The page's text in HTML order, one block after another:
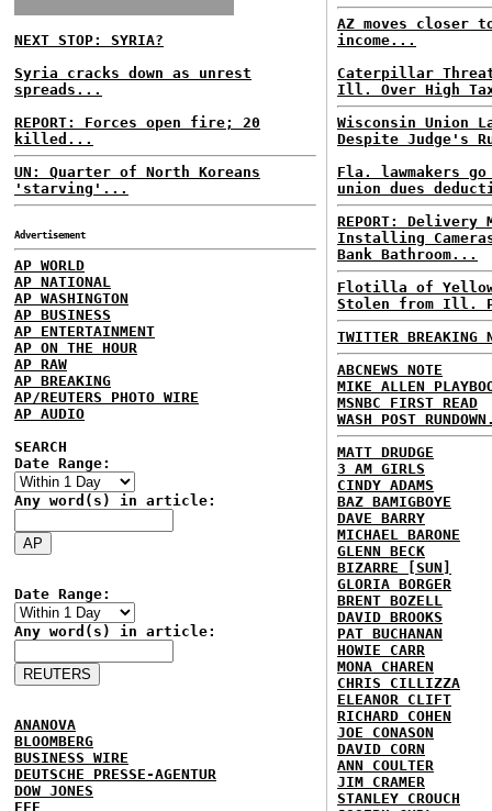
NEXT STOP: SYRIA?
Syria cracks down as unrest
spreads...
REPORT: Forces open fire; 20
killed...
UN: Quarter of North Koreans
'starving'...
Advertisement
AP WORLD
AP NATIONAL
AP WASHINGTON
AP BUSINESS
AP ENTERTAINMENT
AP ON THE HOUR
AP RAW
AP BREAKING
AP/REUTERS PHOTO WIRE
AP AUDIO
SEARCH
Date Range:
Any word(s) in article:
Date Range:
Any word(s) in article:
ANANOVA
BLOOMBERG
BUSINESS WIRE
DEUTSCHE PRESSE-AGENTUR
DOW JONES
EFE
AZ moves closer
income...
Caterpillar
Ill. Over High
Wisconsin Union
Despite Judge's
Fla. lawmakers
union dues
REPORT: Delivery
Installing
Bank Bathroom...
Flotilla of Yellow
Stolen from Ill.
TWITTER BREAKING
ABCNEWS NOTE
MIKE ALLEN
MSNBC FIRST READ
WASH POST
MATT DRUDGE
3 AM GIRLS
CINDY ADAMS
BAZ BAMIGBOYE
DAVE BARRY
MICHAEL BARONE
GLENN BECK
BIZARRE [SUN]
GLORIA BORGER
BRENT BOZELL
DAVID BROOKS
PAT BUCHANAN
HOWIE CARR
MONA CHAREN
CHRIS CILLIZZA
ELEANOR CLIFT
RICHARD COHEN
JOE CONASON
DAVID CORN
ANN COULTER
JIM CRAMER
STANLEY CROUCH